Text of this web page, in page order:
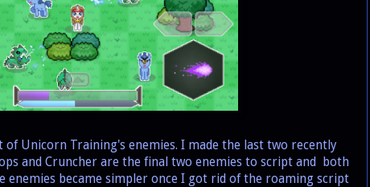
Unicorn Training's enemies. I made the last two recently
and Cruncher are the final two enemies to script and both
enemies became simpler once I got rid of the roaming script